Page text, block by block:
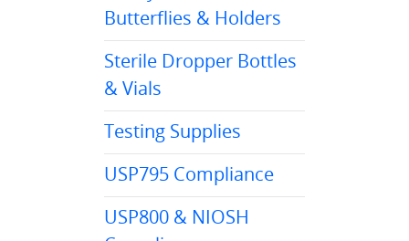
Butterflies & Holders
Sterile Dropper Bottles
& Vials
Testing Supplies
USP795 Compliance
USP800 & NIOSH